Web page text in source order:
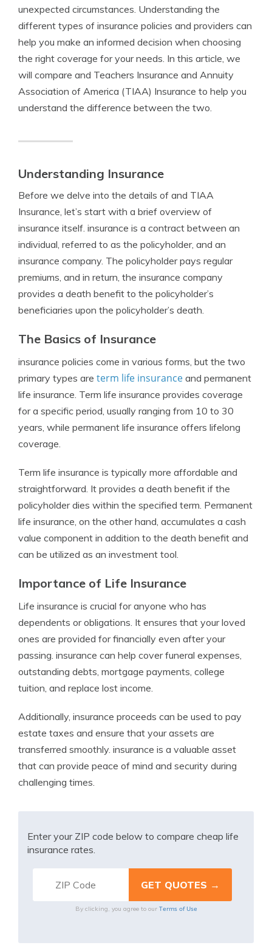
unexpected circumstances. Understanding the
different types of insurance policies and providers can
help you make an informed decision when choosing
the right coverage for your needs. In this article, we
will compare and Teachers Insurance and Annuity
Association of America (TIAA) Insurance to help you
understand the difference between the two.
Understanding Insurance
Before we delve into the details of and TIAA
Insurance, let’s start with a brief overview of
insurance itself. insurance is a contract between an
individual, referred to as the policyholder, and an
insurance company. The policyholder pays regular
premiums, and in return, the insurance company
provides a death benefit to the policyholder’s
beneficiaries upon the policyholder’s death.
The Basics of Insurance
insurance policies come in various forms, but the two
primary types are term life insurance and permanent
life insurance. Term life insurance provides coverage
for a specific period, usually ranging from 10 to 30
years, while permanent life insurance offers lifelong
coverage.
Term life insurance is typically more affordable and
straightforward. It provides a death benefit if the
policyholder dies within the specified term. Permanent
life insurance, on the other hand, accumulates a cash
value component in addition to the death benefit and
can be utilized as an investment tool.
Importance of Life Insurance
Life insurance is crucial for anyone who has
dependents or obligations. It ensures that your loved
ones are provided for financially even after your
passing. insurance can help cover funeral expenses,
outstanding debts, mortgage payments, college
tuition, and replace lost income.
Additionally, insurance proceeds can be used to pay
estate taxes and ensure that your assets are
transferred smoothly. insurance is a valuable asset
that can provide peace of mind and security during
challenging times.
Enter your ZIP code below to compare cheap life
insurance rates.
By clicking, you agree to our Terms of Use